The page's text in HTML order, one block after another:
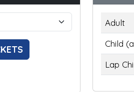
Adult
Child
Lap